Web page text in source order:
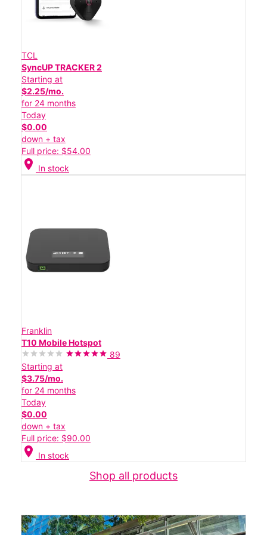
TCL
SyncUP TRACKER 2
Starting at
$2.25/mo.
for 24 months
Today
$0.00
down + tax
Full price: $54.00
location_on In stock
Franklin
T10 Mobile Hotspot
89
Starting at
$3.75/mo.
for 24 months
Today
$0.00
down + tax
Full price: $90.00
location_on In stock
Shop all products